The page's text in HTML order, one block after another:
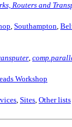
Routers and
, Southampton,
,
Workshop
, Sites, Other lists